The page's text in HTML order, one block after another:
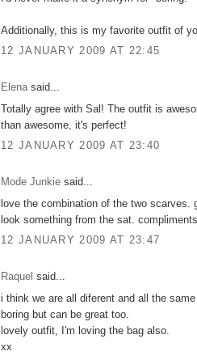
Additionally, this is my favorite outfit of
12 JANUARY 2009 AT 22:45
Elenasaid...
Totally agree with Sal! The outfit is
than awesome, it's perfect!
12 JANUARY 2009 AT 23:40
Mode Junkie said...
love the combination of the two scarves.
look something from the sat.
12 JANUARY 2009 AT 23:47
Raquel said...
i think we are all diferent and all the
boring but can be great too.
lovely outfit, I'm loving the bag also.
xx